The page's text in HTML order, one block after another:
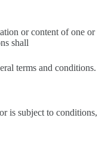
or content of one or
shall
terms and conditions.
is subject to conditions,